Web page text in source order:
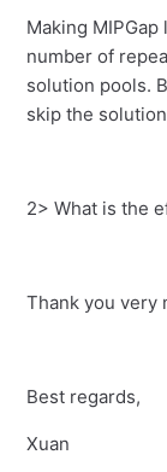
Making
number of
solution pools.
skip the
2> What is the
Thank you very
Best regards,
Xuan